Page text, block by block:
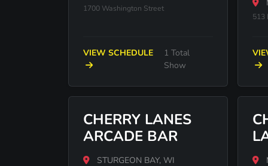
1700 Washington Street
VIEW SCHEDULE
1 Total
Show
513
CHERRY LANES
ARCADE BAR
STURGEON BAY, WI